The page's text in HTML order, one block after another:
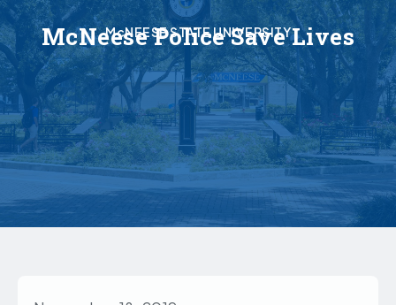
McNEESE STATE UNIVERSITY
McNeese Police Save Lives